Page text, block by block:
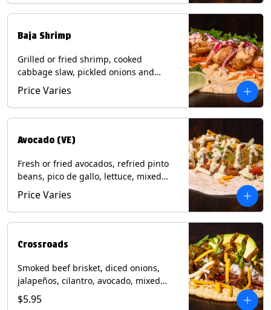
Baja Shrimp
Grilled or fried shrimp, cooked
cabbage slaw, pickled onions and
jalapeños, cotija cheese, cilantro and a
lime wedge with chipotle sauce on a
corn tortilla. Contains: Milk, Soy, Wheat,
Price Varies
Avocado (VE)
Fresh or fried avocados, refried pinto
beans, pico de gallo, lettuce, mixed
cheese with poblano sauce on a corn
tortilla. (Vegetarian) Contains: Milk, Soy,
Wheat, Eggs.
Price Varies
Crossroads
Smoked beef brisket, diced onions,
jalapeños, cilantro, avocado, mixed
cheese with tomatillo salsa on a corn
tortilla. Contains: Milk, Soy.
$5.95